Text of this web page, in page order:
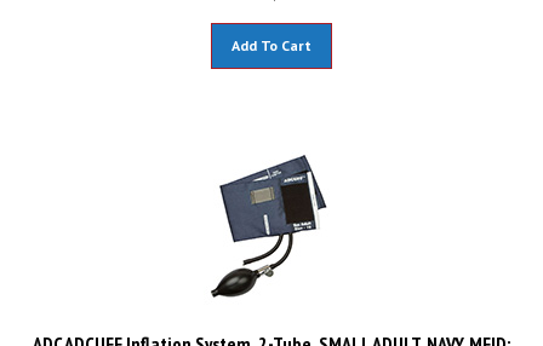
ADC ADCUFF Inflation System, 2-Tube, SMALL ADULT, NAVY. MFID: